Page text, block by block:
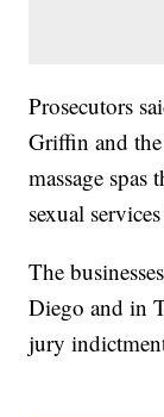
Prosecutors
Griffin and
massage
sexual
The
Diego and in
jury